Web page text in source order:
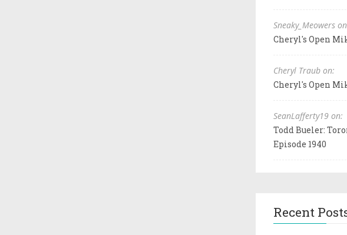
Sneaky_Meowers
Cheryl's Open
Cheryl Traub on:
Cheryl's Open
SeanLafferty19 on:
Todd Bueler:
Episode 1940
Recent